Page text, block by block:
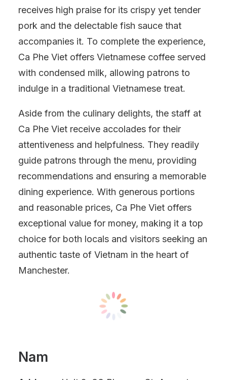
receives high praise for its crispy yet tender
pork and the delectable fish sauce that
accompanies it. To complete the experience,
Ca Phe Viet offers Vietnamese coffee served
with condensed milk, allowing patrons to
indulge in a traditional Vietnamese treat.
Aside from the culinary delights, the staff at
Ca Phe Viet receive accolades for their
attentiveness and helpfulness. They readily
guide patrons through the menu, providing
recommendations and ensuring a memorable
dining experience. With generous portions
and reasonable prices, Ca Phe Viet offers
exceptional value for money, making it a top
choice for both locals and visitors seeking an
authentic taste of Vietnam in the heart of
Manchester.
Nam